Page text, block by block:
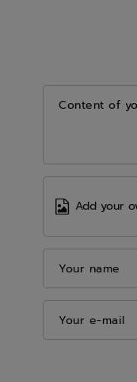
Content of
Add your
Your name
Your e-mail